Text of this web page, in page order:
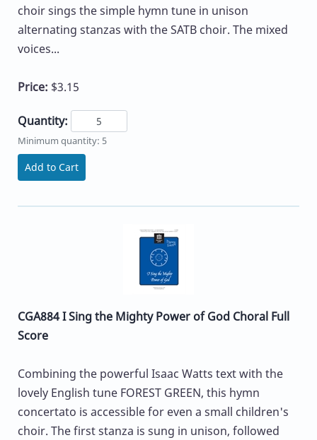
choir sings the simple hymn tune in unison
alternating stanzas with the SATB choir. The mixed
voices...
Price: $3.15
Quantity:
Minimum quantity: 5
Add to Cart
CGA884 I Sing the Mighty Power of God Choral Full
Score
Combining the powerful Isaac Watts text with the
lovely English tune FOREST GREEN, this hymn
concertato is accessible for even a small children's
choir. The first stanza is sung in unison, followed